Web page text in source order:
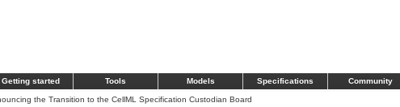
Getting started Tools Models Specifications Community
the Transition to the CellML Specification Custodian Board